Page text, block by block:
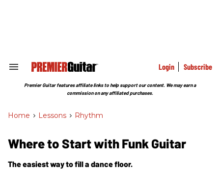
Search
Section
Login Subscribe
Premier Guitar features affiliate links to help support our content. We may earn a
commission on any affiliated purchases.
Home > Lessons > Rhythm
Where to Start with Funk Guitar
The easiest way to fill a dance floor.